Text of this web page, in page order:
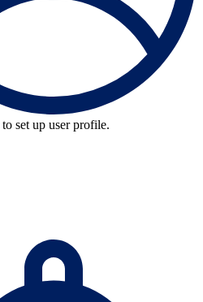
to set up user profile.